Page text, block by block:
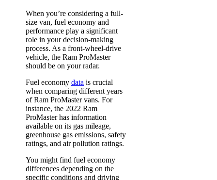
When you’re considering a full-
size van, fuel economy and
performance play a significant
role in your decision-making
process. As a front-wheel-drive
vehicle, the Ram ProMaster
should be on your radar.
Fuel economy data is crucial
when comparing different years
of Ram ProMaster vans. For
instance, the 2022 Ram
ProMaster has information
available on its gas mileage,
greenhouse gas emissions, safety
ratings, and air pollution ratings.
You might find fuel economy
differences depending on the
specific conditions and driving